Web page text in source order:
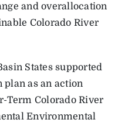
and overallocation
Colorado River
States supported
plan as an action
Term Colorado River
Environmental